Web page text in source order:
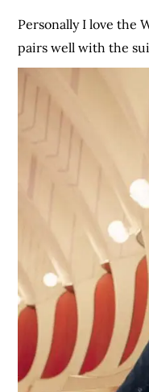
Personally I love the
pairs well with the